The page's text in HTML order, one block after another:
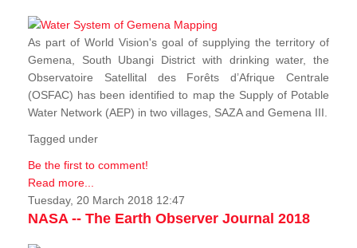
As part of World Vision's goal of supplying the territory of
Gemena, South Ubangi District with drinking water, the
Observatoire Satellital des Forêts d’Afrique Centrale
(OSFAC) has been identified to map the Supply of Potable
Water Network (AEP) in two villages, SAZA and Gemena III.
Tagged under
Be the first to comment!
Read more...
Tuesday, 20 March 2018 12:47
NASA -- The Earth Observer Journal 2018